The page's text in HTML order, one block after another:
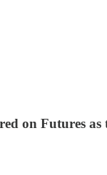
on Futures